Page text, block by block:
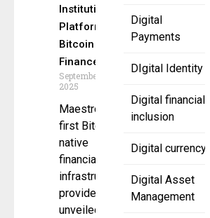
Digital
Payments
DIgital Identity
Digital financial
inclusion
Digital currency
Digital Asset
Management
Institutional
Platform for
Bitcoin
Finance
September 18,
2025
Maestro, the
first Bitcoin-
native
financial
infrastructure
provider, has
unveiled